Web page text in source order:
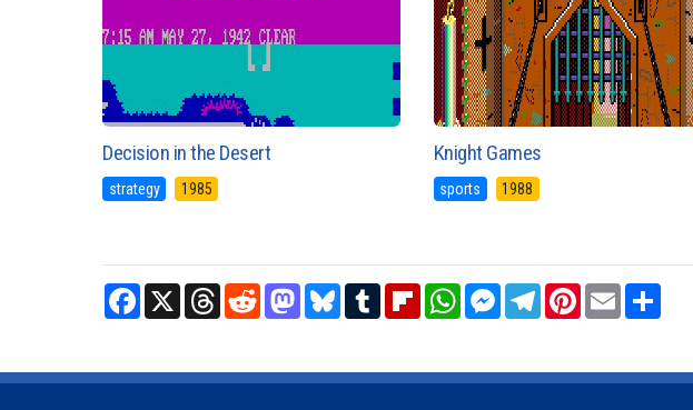
Decision in the Desert
strategy 1985
Knight Games
sports 1988
Facebook
X ThreadsRedditMastodonBlueskyTumblrFlipboardWhatsAppMessenger
TelegramPinterestEmail